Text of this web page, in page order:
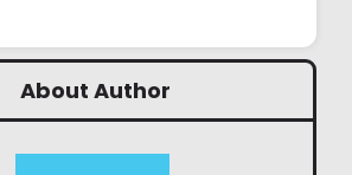
About Author